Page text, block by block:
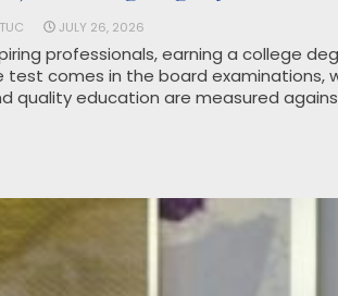
JULY 26, 2026
professionals, earning a college
test comes in the board examinations,
quality education are measured